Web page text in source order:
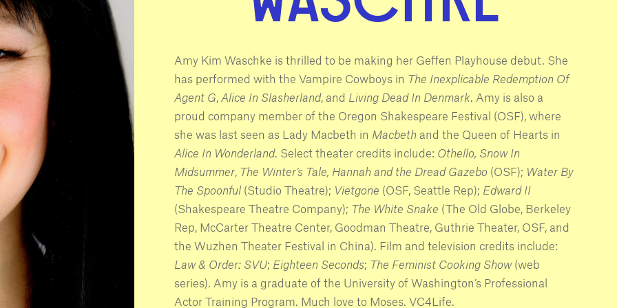
Amy Kim Waschke is thrilled to be making her Geffen Playhouse debut. She
has performed with the Vampire Cowboys in The Inexplicable Redemption Of
Agent G Alice In Slasherland, and Living Dead In Denmark . Amy is also a
proud company member of the Oregon Shakespeare Festival (OSF), where
she was last seen as Lady Macbeth in Macbeth and the Queen of Hearts in
Alice In Wonderland. Select theater credits include: Othello, Snow In
Midsummer The Winter’s Tale, Hannah and the Dread Gazebo (OSF); Water By
The Spoonful(Studio Theatre); Vietgone (OSF, Seattle Rep); Edward II
(Shakespeare Theatre Company); The White Snake (The Old Globe, Berkeley
Rep, McCarter Theatre Center, Goodman Theatre, Guthrie Theater, OSF, and
the Wuzhen Theater Festival in China). Film and television credits include:
Law & Order: SVU; Eighteen Seconds; The Feminist Cooking Show(web
series). Amy is a graduate of the University of Washington’s Professional
Actor Training Program. Much love to Moses. VC4Life.